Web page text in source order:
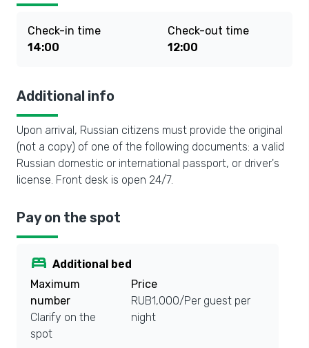
Check-in time
14:00
Check-out time
12:00
Additional info
Upon arrival, Russian citizens must provide the original
(not a copy) of one of the following documents: a valid
Russian domestic or international passport, or driver's
license. Front desk is open 24/7.
Pay on the spot
bed Additional bed
Maximum
number
Clarify on the
spot
Price
RUB1,000/Per guest per
night